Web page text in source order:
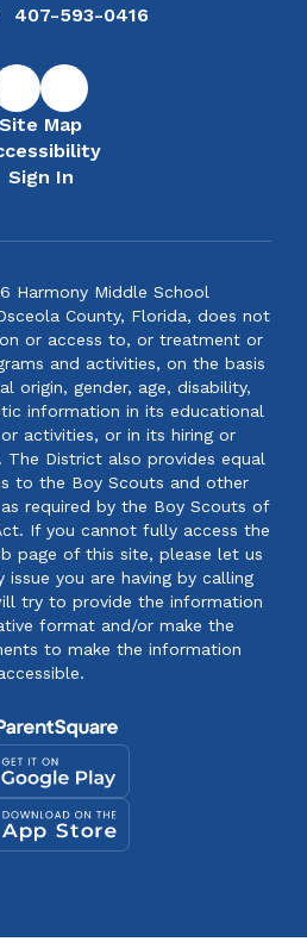
407-593-0416
Site Map
Sign In
Harmony Middle School
County, Florida, does not
or access to, or treatment or
and activities, on the basis
origin, gender, age, disability,
information in its educational
activities, or in its hiring or
District also provides equal
to the Boy Scouts and other
required by the Boy Scouts of
If you cannot fully access the
page of this site, please let us
you are having by calling
try to provide the information
format and/or make the
to make the information